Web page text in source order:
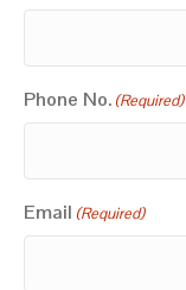
Phone No. (Required)
Email (Required)